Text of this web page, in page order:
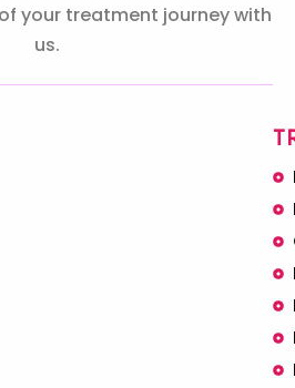
your treatment journey with
us.